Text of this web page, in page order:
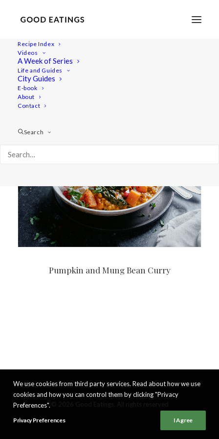
Recipe Index
Videos
A Week of Series
Life and Guides
City Guides
E-book
About
Contact
Search
mung beans
Pumpkin and Mung Bean Curry
We use cookies from third party services. Read about how we use
cookies and how you can control them by clicking "Privacy
Preferences".
Privacy Preferences I Agree